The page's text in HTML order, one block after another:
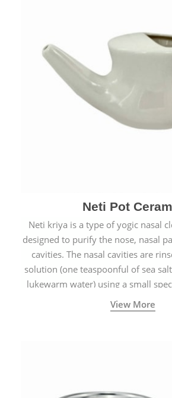
Neti Pot
Neti kriya is a type of yogic nasal
designed to purify the nose, nasal
cavities. The nasal cavities are
solution (one teaspoonful of sea
lukewarm water) using a small
called a Neti Pot with a
View More